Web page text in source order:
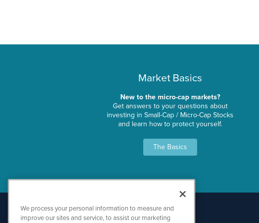
Market Basics
New to the micro-cap markets?
Get answers to your questions about
investing in Small-Cap / Micro-Cap Stocks
and learn how to protect yourself.
The Basics
We process your personal information to measure and
improve our sites and service, to assist our marketing